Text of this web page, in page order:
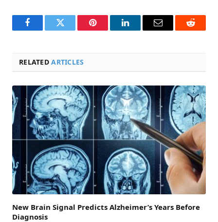
FacebookTwitter Pinterest LinkedInEmail Reddit
RELATEDARTICLES
New Brain Signal Predicts Alzheimer’s Years Before
Diagnosis